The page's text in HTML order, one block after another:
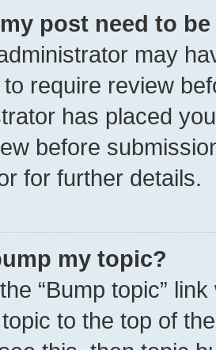
post need to
may
require review
has placed
before
for further details.
my topic?
“Bump topic”
topic to the top of